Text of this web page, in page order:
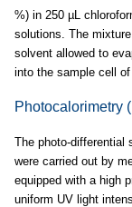
%) in 250 µL
solutions. The
solvent allowed to
into the sample cell
Photocalorimetry
The photo-differential
were carried out by
equipped with a high
uniform UV light